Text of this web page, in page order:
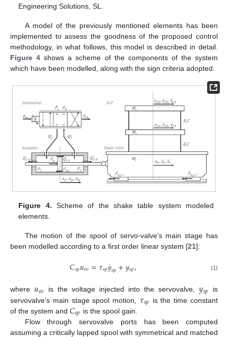
Engineering Solutions, SL.
A model of the previously mentioned elements has been
implemented to assess the goodness of the proposed control
methodology, in what follows, this model is described in detail.
Figure 4 shows a scheme of the components of the system
which have been modelled, along with the sign criteria adopted.
Figure 4. Scheme of the shake table system modeled
elements.
The motion of the spool of servo-valve’s main stage has
been modelled according to a first order linear system [21]:
𝐶𝑠𝑝𝑢𝑠𝑣=𝜏𝑠𝑝𝑦
˙𝑠𝑝+𝑦𝑠𝑝, (1)
where 𝑢𝑠𝑣 is the voltage injected into the servovalve, 𝑦𝑠𝑝 is
servovalve’s main stage spool motion, 𝜏𝑠𝑝 is the time constant
of the system and 𝐶𝑠𝑝 is the spool gain.
Flow through servovalve ports has been computed
assuming a critically lapped spool with symmetrical and matched